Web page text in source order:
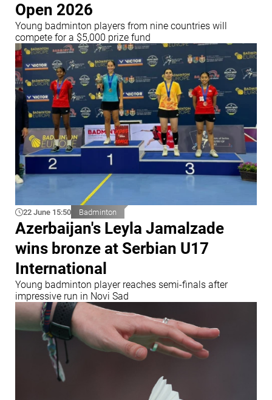
Open 2026
Young badminton players from nine countries will
compete for a $5,000 prize fund
22 June 15:50 Badminton
Azerbaijan's Leyla Jamalzade
wins bronze at Serbian U17
International
Young badminton player reaches semi-finals after
impressive run in Novi Sad